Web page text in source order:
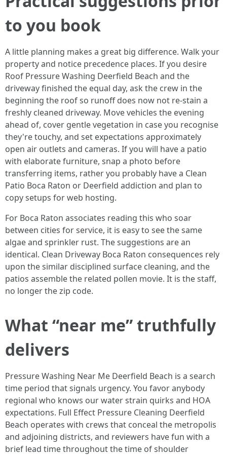
to you book
A little planning makes a great big difference. Walk your
property and notice precedence places. If you desire
Roof Pressure Washing Deerfield Beach and the
driveway finished the equal day, ask the crew in the
beginning the roof so runoff does now not re-stain a
freshly cleaned driveway. Move vehicles the evening
ahead of, cover gentle vegetation in case you recognise
they're touchy, and set expectations approximately
open air outlets and cameras. If you will have a patio
with elaborate furniture, snap a photo before
transferring items, rather you probably have a Clean
Patio Boca Raton or Deerfield addiction and plan to
copy setups for web hosting.
For Boca Raton associates reading this who soar
between cities for service, it is easy to see the same
algae and sprinkler rust. The suggestions are an
identical. Clean Driveway Boca Raton consequences rely
upon the similar disciplined surface cleaning, and the
patios assemble the related pollen movie. It is the staff,
no longer the zip code.
What “near me” truthfully
delivers
Pressure Washing Near Me Deerfield Beach is a search
time period that signals urgency. You favor anybody
regional who knows our water strain quirks and HOA
expectations. Full Effect Pressure Cleaning Deerfield
Beach operates with crews that conceal the metropolis
and adjoining districts, and reviewers have fun with a
brief lead time throughout the time of shoulder